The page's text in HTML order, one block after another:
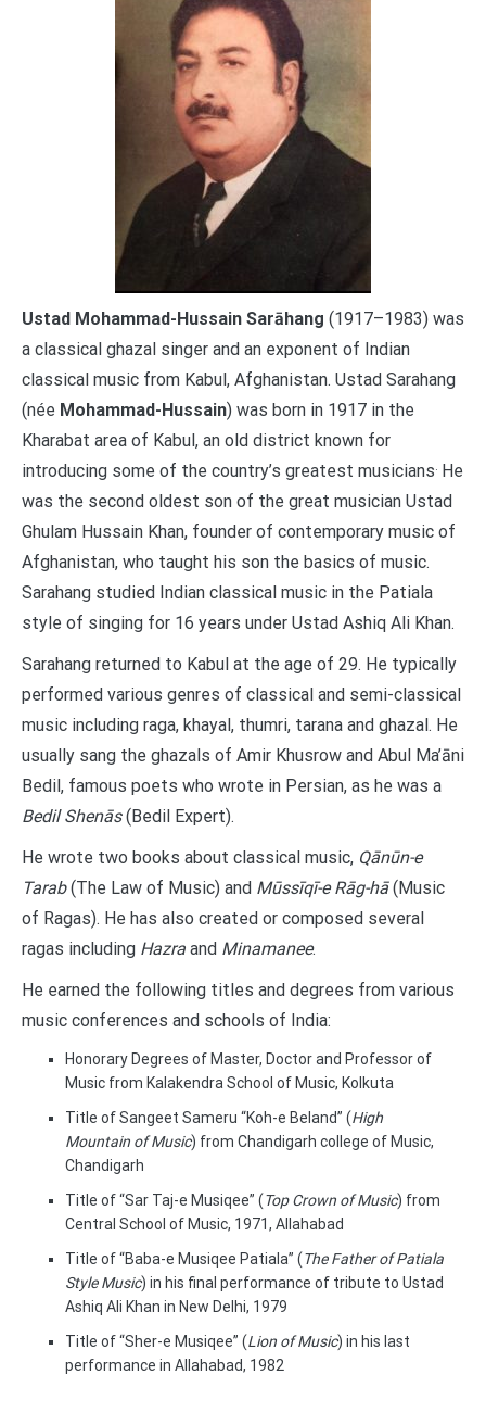
Ustad Mohammad-Hussain Sarāhang (1917–1983) was
a classical ghazal singer and an exponent of Indian
classical music from Kabul, Afghanistan. Ustad Sarahang
(née Mohammad-Hussain) was born in 1917 in the
Kharabat area of Kabul, an old district known for
introducing some of the country’s greatest musicians He
was the second oldest son of the great musician Ustad
Ghulam Hussain Khan, founder of contemporary music of
Afghanistan, who taught his son the basics of music.
Sarahang studied Indian classical music in the Patiala
style of singing for 16 years under Ustad Ashiq Ali Khan.
Sarahang returned to Kabul at the age of 29. He typically
performed various genres of classical and semi-classical
music including raga, khayal, thumri, tarana and ghazal. He
usually sang the ghazals of Amir Khusrow and Abul Ma’āni
Bedil, famous poets who wrote in Persian, as he was a
Bedil Shenās(Bedil Expert).
He wrote two books about classical music, Qānūn-e
Tarab(The Law of Music) and Mūssīqī-e Rāg-hā(Music
of Ragas). He has also created or composed several
ragas including Hazra and Minamanee.
He earned the following titles and degrees from various
music conferences and schools of India:
Honorary Degrees of Master, Doctor and Professor of
Music from Kalakendra School of Music, Kolkuta
Title of Sangeet Sameru “Koh-e Beland” (High
Mountain of Music) from Chandigarh college of Music,
Chandigarh
Title of “Sar Taj-e Musiqee” (Top Crown of Music) from
Central School of Music, 1971, Allahabad
Title of “Baba-e Musiqee Patiala” (The Father of Patiala
Style Music) in his final performance of tribute to Ustad
Ashiq Ali Khan in New Delhi, 1979
Title of “Sher-e Musiqee” (Lion of Music) in his last
performance in Allahabad, 1982